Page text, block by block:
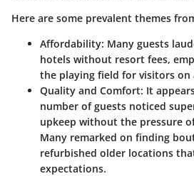
Here are some prevalent themes
Affordability: Many guests
hotels without resort fees,
the playing field for visitors on
Quality and Comfort: It
number of guests noticed
upkeep without the pressure
Many remarked on finding
refurbished older locations
expectations.